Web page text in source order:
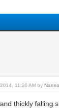
11:20 AM by Nanno
thickly falling